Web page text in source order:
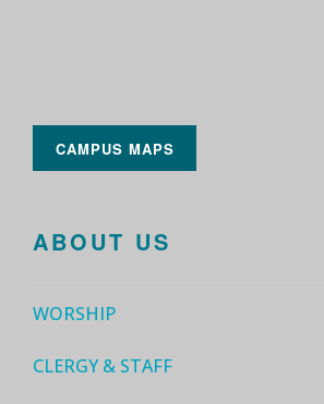
CAMPUS MAPS
ABOUT US
WORSHIP
CLERGY & STAFF